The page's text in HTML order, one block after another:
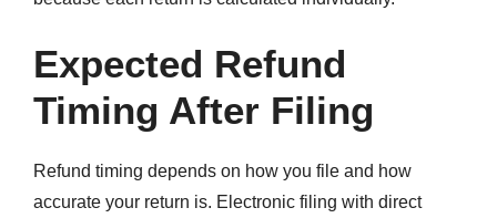
Expected Refund
Timing After Filing
Refund timing depends on how you file and how
accurate your return is. Electronic filing with direct